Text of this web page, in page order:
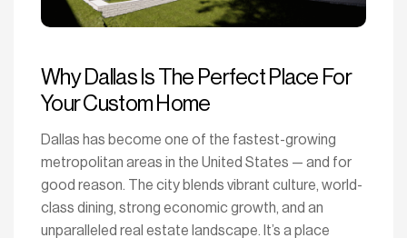
Why Dallas Is The Perfect Place For
Your Custom Home
Dallas has become one of the fastest-growing
metropolitan areas in the United States — and for
good reason. The city blends vibrant culture, world-
class dining, strong economic growth, and an
unparalleled real estate landscape. It’s a place